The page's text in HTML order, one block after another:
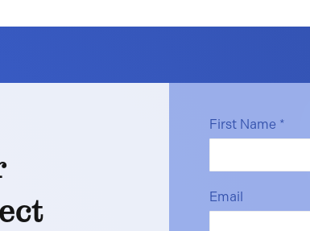
First Name *
Email